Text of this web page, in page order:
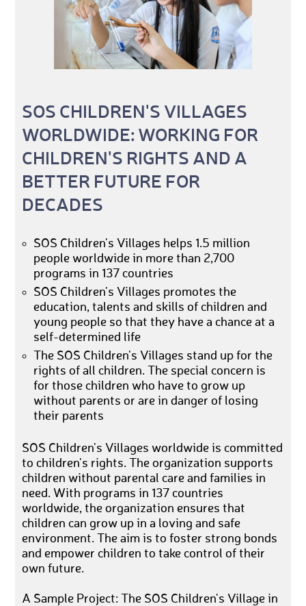
SOS CHILDREN'S VILLAGES
WORLDWIDE: WORKING FOR
CHILDREN'S RIGHTS AND A
BETTER FUTURE FOR
DECADES
SOS Children's Villages helps 1.5 million
people worldwide in more than 2,700
programs in 137 countries
SOS Children's Villages promotes the
education, talents and skills of children and
young people so that they have a chance at a
self-determined life
The SOS Children's Villages stand up for the
rights of all children. The special concern is
for those children who have to grow up
without parents or are in danger of losing
their parents
SOS Children's Villages worldwide is committed
to children's rights. The organization supports
children without parental care and families in
need. With programs in 137 countries
worldwide, the organization ensures that
children can grow up in a loving and safe
environment. The aim is to foster strong bonds
and empower children to take control of their
own future.
A Sample Project: The SOS Children's Village in